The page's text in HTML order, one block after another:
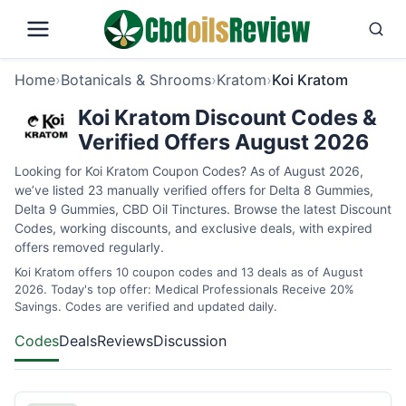
Home›Botanicals & Shrooms›Kratom›Koi Kratom
Koi Kratom Discount Codes &
Verified Offers August 2026
Looking for Koi Kratom Coupon Codes? As of August 2026,
we’ve listed 23 manually verified offers for Delta 8 Gummies,
Delta 9 Gummies, CBD Oil Tinctures. Browse the latest Discount
Codes, working discounts, and exclusive deals, with expired
offers removed regularly.
Koi Kratom offers 10 coupon codes and 13 deals as of August
2026. Today's top offer: Medical Professionals Receive 20%
Savings. Codes are verified and updated daily.
CodesDealsReviewsDiscussion